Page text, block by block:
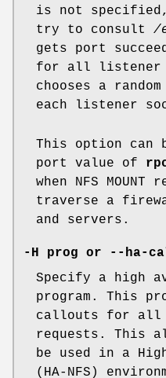
is not
try to consult /
gets port
for all listener
chooses a
each listener
This option can
port value of
when NFS MOUNT
traverse a
and servers.
-H prog or --ha-
Specify a high
program. This
callouts for all
requests. This
be used in a
(HA-NFS)